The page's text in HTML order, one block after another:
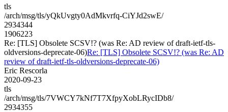
tls
/arch/msg/tls/yQkUvgty0AdMkvrfq-CiYJd2swE/
2934344
1906223
Re: [TLS] Obsolete SCSV!? (was Re: AD review of draft-ietf-tls-
oldversions-deprecate-06)Re: [TLS] Obsolete SCSV!? (was Re: AD
review of draft-ietf-tls-oldversions-deprecate-06)
Eric Rescorla
2020-09-23
tls
/arch/msg/tls/7VWCY7kNf7T7XfpyXobLRycIDb8/
2934355